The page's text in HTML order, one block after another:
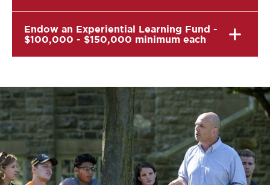
Endow an Experiential Learning Fund -
$100,000 - $150,000 minimum each